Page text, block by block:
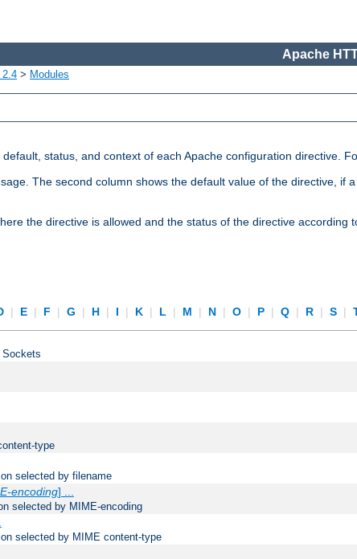
Apache
2.4 > Modules
status, and context of each Apache configuration directive.
The second column shows the default value of the directive,
the directive is allowed and the status of the directive according
| E | F | G | H | I | K | L | M | N | O | P | Q | R | S |
Sockets
type
selected by filename
encoding] ...
selected by MIME-encoding
selected by MIME content-type